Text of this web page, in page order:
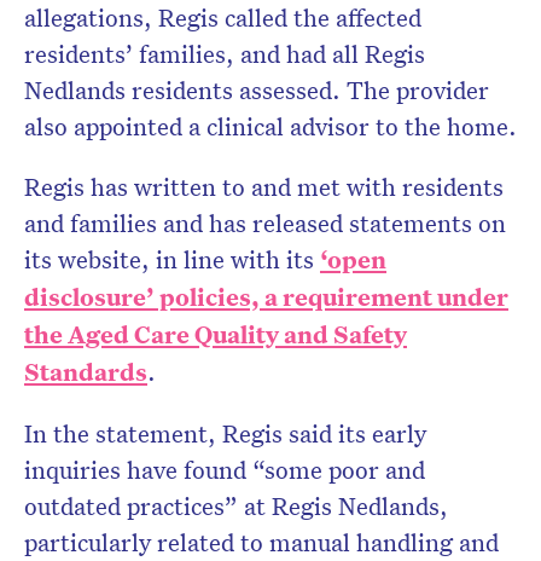
allegations, Regis called the affected
residents’ families, and had all Regis
Nedlands residents assessed. The provider
also appointed a clinical advisor to the home.
Regis has written to and met with residents
and families and has released statements on
its website, in line with its ‘open
disclosure’ policies, a requirement under
the Aged Care Quality and Safety
Standards.
In the statement, Regis said its early
inquiries have found “some poor and
outdated practices” at Regis Nedlands,
particularly related to manual handling and